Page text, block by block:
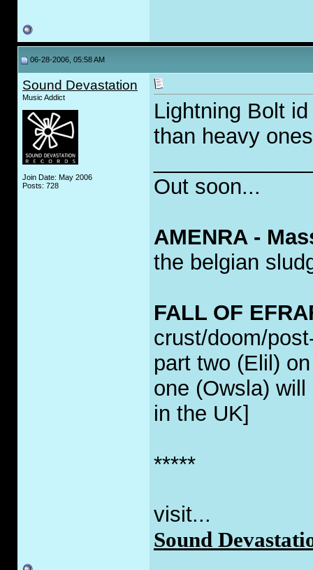
06-28-2006, 05:58 AM
Sound Devastation
Music Addict
Join Date: May 2006
Posts: 728
Lightning Bolt
than heavy
Out soon...
AMENRA -
the belgian
FALL OF
crust/doom/
part two (Elil)
one (Owsla)
in the UK]
*****
visit...
Sound